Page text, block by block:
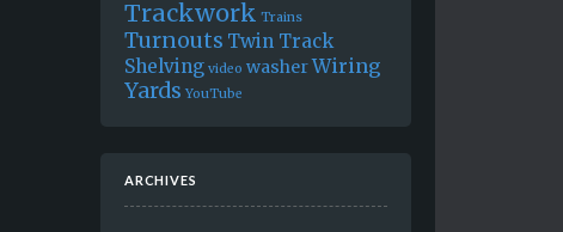
Trackwork Trains
Turnouts Twin Track
Shelving video washerWiring
Yards YouTube
ARCHIVES